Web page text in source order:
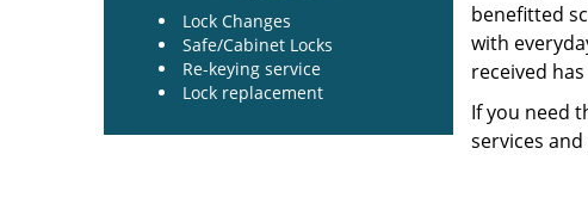
Lock Changes
Safe/Cabinet Locks
Re-keying service
Lock replacement
benefitted
with
received
If you need
services